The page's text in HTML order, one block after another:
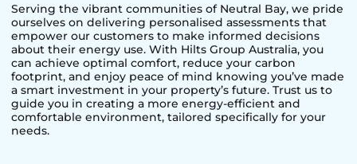
Serving the vibrant communities of Neutral Bay, we pride
ourselves on delivering personalised assessments that
empower our customers to make informed decisions
about their energy use. With Hilts Group Australia, you
can achieve optimal comfort, reduce your carbon
footprint, and enjoy peace of mind knowing you’ve made
a smart investment in your property’s future. Trust us to
guide you in creating a more energy-efficient and
comfortable environment, tailored specifically for your
needs.